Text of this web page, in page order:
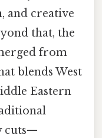
and creative
that, the
from
blends West
Eastern
cuts—